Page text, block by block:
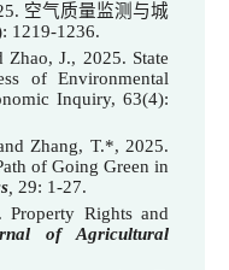
空气质量监测与城
1219-1236.
Zhao, J., 2025. State
of Environmental
Inquiry, 63(4):
Zhang, T.*, 2025.
of Going Green in
29: 1-27.
. Property Rights and
of Agricultural